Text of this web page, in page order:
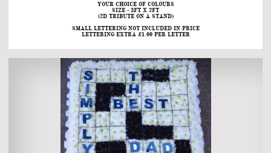
YOUR CHOICE OF COLOURS
SIZE - 3FT X 2FT
(2D TRIBUTE ON A STAND)
SMALL LETTERING NOT INCLUDED IN PRICE
LETTERING EXTRA £1.00 PER LETTER